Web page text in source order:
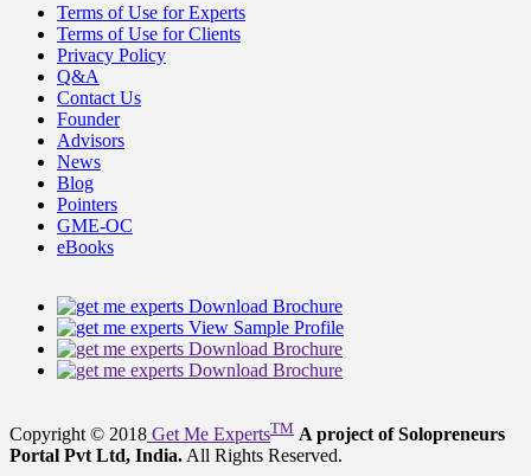
Terms of Use for Experts
Terms of Use for Clients
Privacy Policy
Q&A
Contact Us
Founder
Advisors
News
Blog
Pointers
GME-OC
eBooks
Download Brochure
View Sample Profile
Download Brochure
Download Brochure
Copyright © 2018 Get Me ExpertsTM A project of Solopreneurs
Portal Pvt Ltd, India. All Rights Reserved.